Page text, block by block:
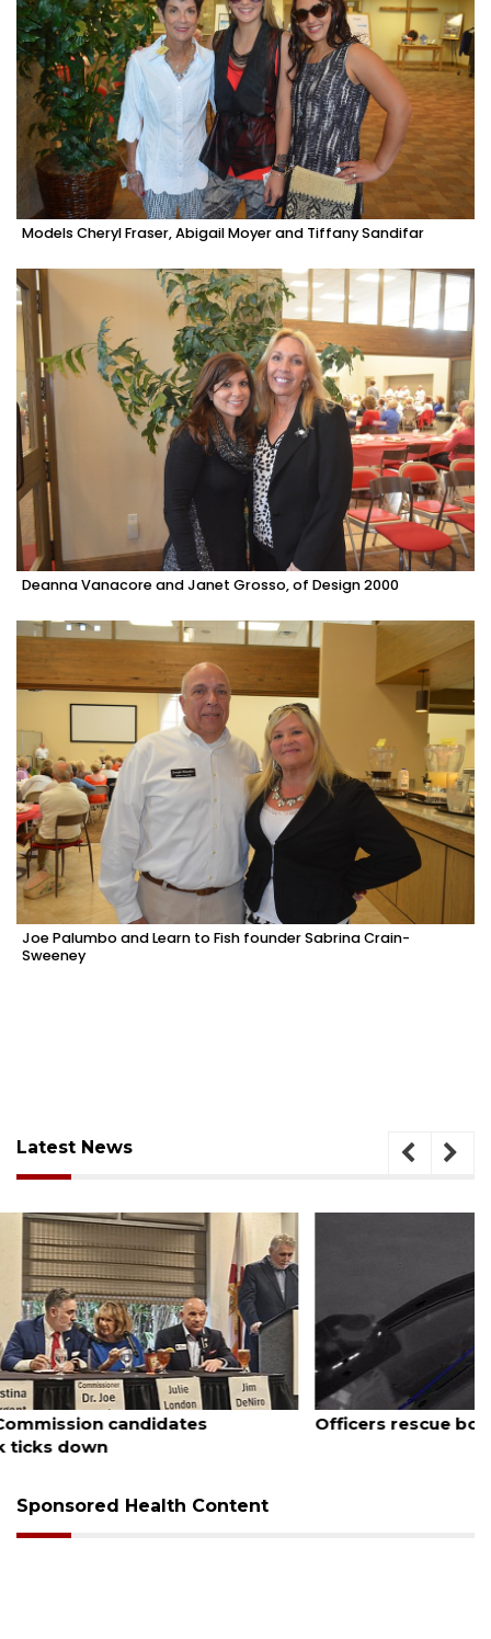
Models Cheryl Fraser, Abigail Moyer and Tiffany Sandifar
Deanna Vanacore and Janet Grosso, of Design 2000
Joe Palumbo and Learn to Fish founder Sabrina Crain-
Sweeney
Latest News
August 7, 2026
Officers rescue boater from beached sailboat
Sponsored Health Content